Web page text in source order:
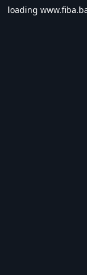
loading